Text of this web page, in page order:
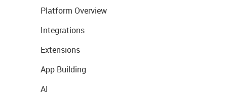
Platform Overview
Integrations
Extensions
App Building
AI